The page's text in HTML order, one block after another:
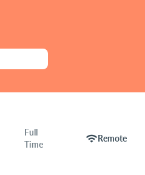
Full
Time
wifiRemote